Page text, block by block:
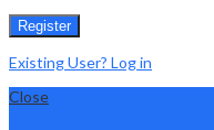
Register
Existing User? Log in
Close